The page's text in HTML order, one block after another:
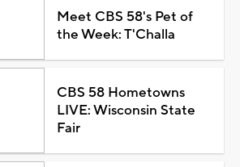
Meet CBS 58's Pet of
the Week: T'Challa
CBS 58 Hometowns
LIVE: Wisconsin State
Fair